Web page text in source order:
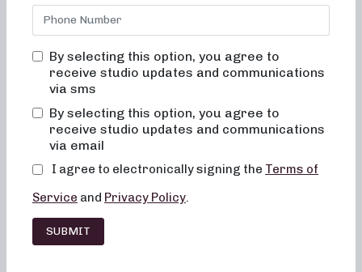
starting your wellness journey, our studio offers a unique
combination of workouts designed to sculpt, tone, and
Pilates, andresistancetraining, our classes provide a
comprehensive approach to achieving your fitness goals. If
look no further than Neighborhood Barre. Our experienced
instructors are dedicated to helping you reach your full
environment.
Sculpting for Low-Impact
By selecting this option, you agree to
receive studio updates and communications
via sms
By selecting this option, you agree to
receive studio updates and communications
via email
I agree to electronically signing the Terms of
Service and Privacy Policy.
SUBMIT